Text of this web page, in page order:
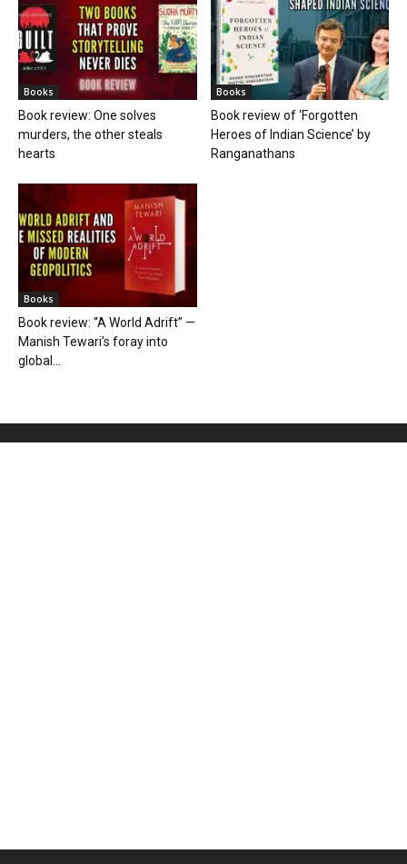
Books
Book review: One solves
murders, the other steals
hearts
Books
Book review of ‘Forgotten
Heroes of Indian Science’ by
Ranganathans
Books
Book review: “A World Adrift” —
Manish Tewari’s foray into
global...